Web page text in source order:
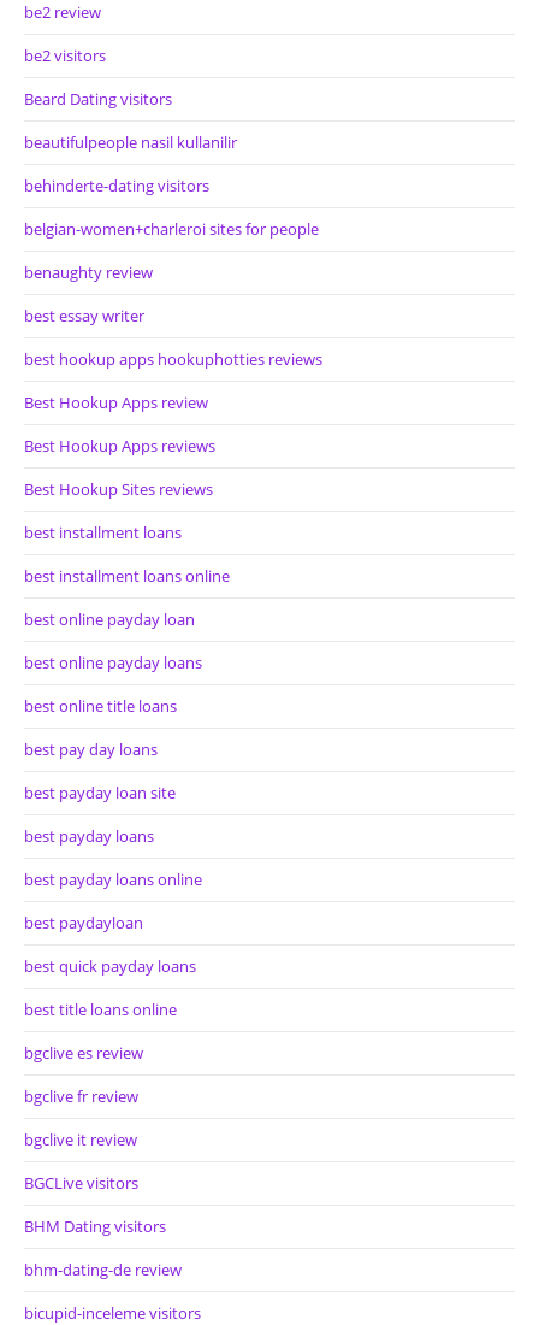
be2 review
be2 visitors
Beard Dating visitors
beautifulpeople nasil kullanilir
behinderte-dating visitors
belgian-women+charleroi sites for people
benaughty review
best essay writer
best hookup apps hookuphotties reviews
Best Hookup Apps review
Best Hookup Apps reviews
Best Hookup Sites reviews
best installment loans
best installment loans online
best online payday loan
best online payday loans
best online title loans
best pay day loans
best payday loan site
best payday loans
best payday loans online
best paydayloan
best quick payday loans
best title loans online
bgclive es review
bgclive fr review
bgclive it review
BGCLive visitors
BHM Dating visitors
bhm-dating-de review
bicupid-inceleme visitors